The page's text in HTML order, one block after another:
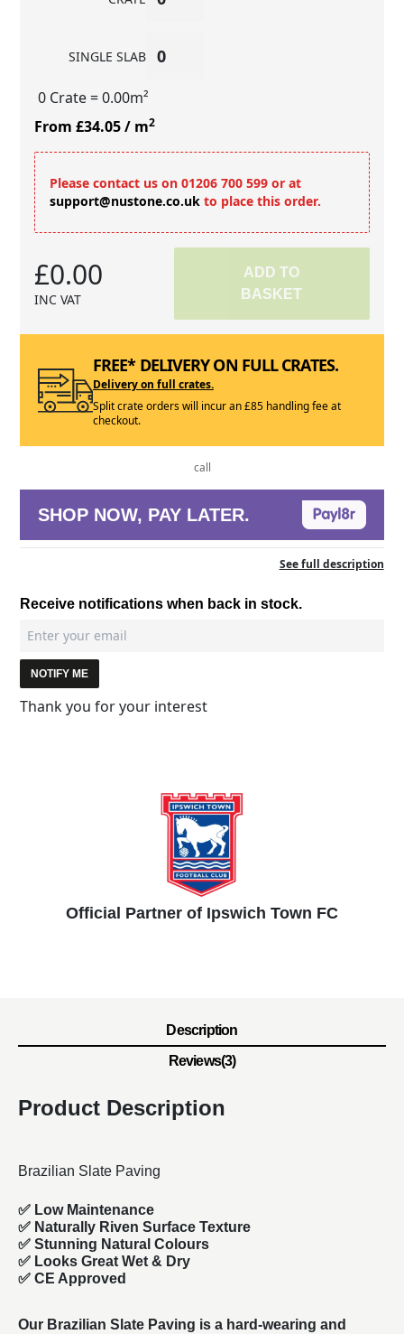
SINGLE SLAB
0 Crate= 0.00m²
From £34.05/ m2
Please contact us on 01206 700 599 or at
support@nustone.co.uk to place this order.
£0.00
INC VAT
ADD TO
BASKET
FREE* DELIVERY ON FULL CRATES.
Delivery on full crates.
Split crate orders will incur an £85 handling fee at
checkout.
call
SHOP NOW, PAY LATER.
See full description
Receive notifications when back in stock.
NOTIFY ME
Thank you for your interest
Official Partner of Ipswich Town FC
Description
Reviews(3)
Product Description
Brazilian Slate Paving
✅ Low Maintenance
✅ Naturally Riven Surface Texture
✅ Stunning Natural Colours
✅ Looks Great Wet & Dry
✅ CE Approved
Our Brazilian Slate Paving is a hard-wearing and